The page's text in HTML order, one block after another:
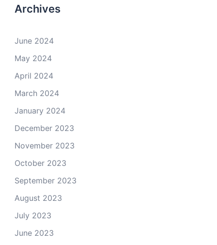
Archives
June 2024
May 2024
April 2024
March 2024
January 2024
December 2023
November 2023
October 2023
September 2023
August 2023
July 2023
June 2023